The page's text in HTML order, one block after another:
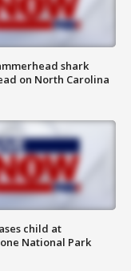
shark
on North Carolina
child at
National Park